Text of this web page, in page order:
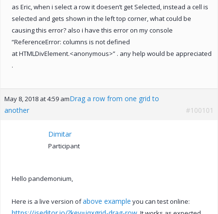
as Eric, when i select a row it doesen’t get Selected, instead a cell is
selected and gets shown in the left top corner, what could be
causing this error? also i have this error on my console
“ReferenceError: columns is not defined
at HTMLDivElement.<anonymous>” . any help would be appreciated
.
May 8, 2018 at 4:59 amDrag a row from one grid to
another
#100101
Dimitar
Participant
Hello pandemonium,
Here is a live version ofabove example you can test online: